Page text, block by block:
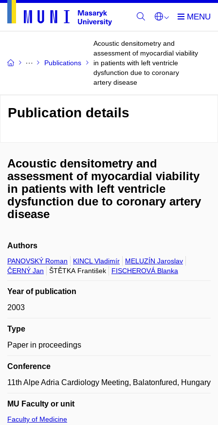
Publications
Acoustic densitometry and
assessment of myocardial viability
in patients with left ventricle
dysfunction due to coronary
artery disease
Publication details
Acoustic densitometry and
assessment of myocardial viability
in patients with left ventricle
dysfunction due to coronary artery
disease
Authors
PANOVSKÝ Roman KINCL Vladimír
MELUZÍN Jaroslav
ČERNÝ Jan
ŠTĚTKA František FISCHEROVÁ Blanka
Year of publication
2003
Type
Paper in proceedings
Conference
11th Alpe Adria Cardiology Meeting, Balatonfured, Hungary
MU Faculty or unit
Faculty of Medicine